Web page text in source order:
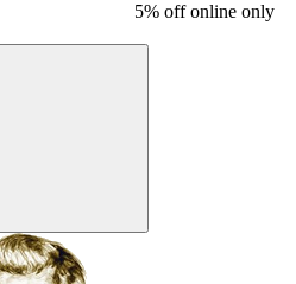
5% off online only